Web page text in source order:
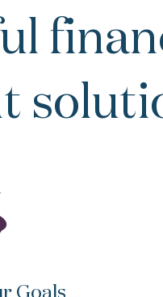
Goals